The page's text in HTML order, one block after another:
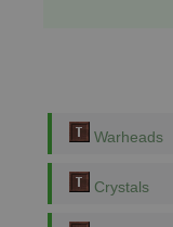
Warheads
Crystals